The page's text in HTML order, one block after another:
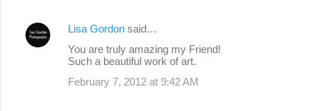
Lisa Gordon said…
You are truly amazing my Friend!
Such a beautiful work of art.
February 7, 2012 at 9:42 AM